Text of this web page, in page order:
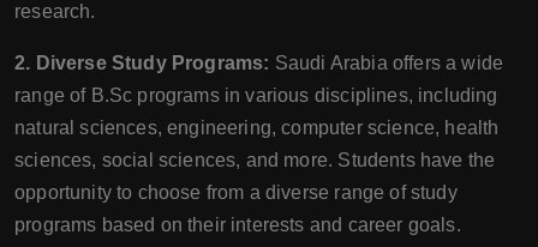
research.
2. Diverse Study Programs: Saudi Arabia offers a wide
range of B.Sc programs in various disciplines, including
natural sciences, engineering, computer science, health
sciences, social sciences, and more. Students have the
opportunity to choose from a diverse range of study
programs based on their interests and career goals.